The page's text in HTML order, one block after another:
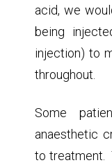
acid, we
being
injection) to
throughout.
Some
anaesthetic
to treatment.